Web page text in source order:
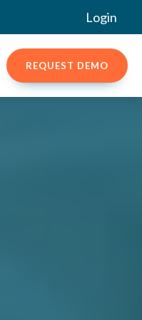
Login
REQUEST DEMO